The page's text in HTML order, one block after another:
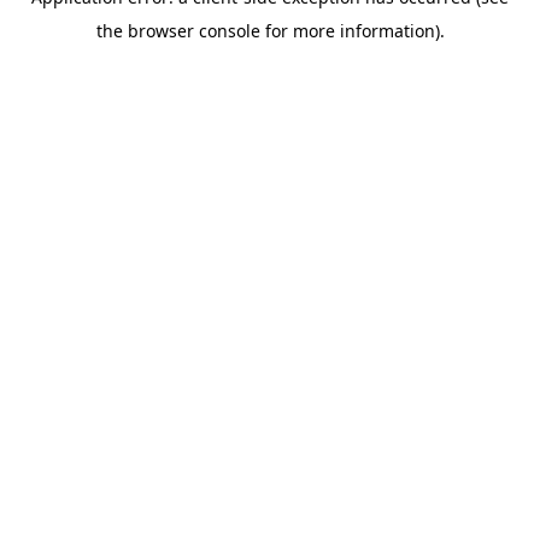
the browser console for more information).